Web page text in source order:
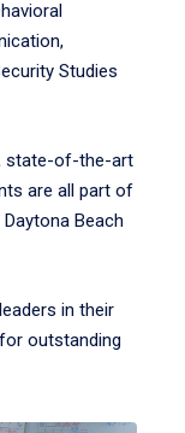
Studies
state-of-the-art
are all part of
Beach
in their
outstanding